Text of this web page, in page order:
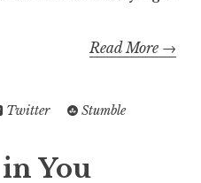
Read More →
Twitter
Stumble
You